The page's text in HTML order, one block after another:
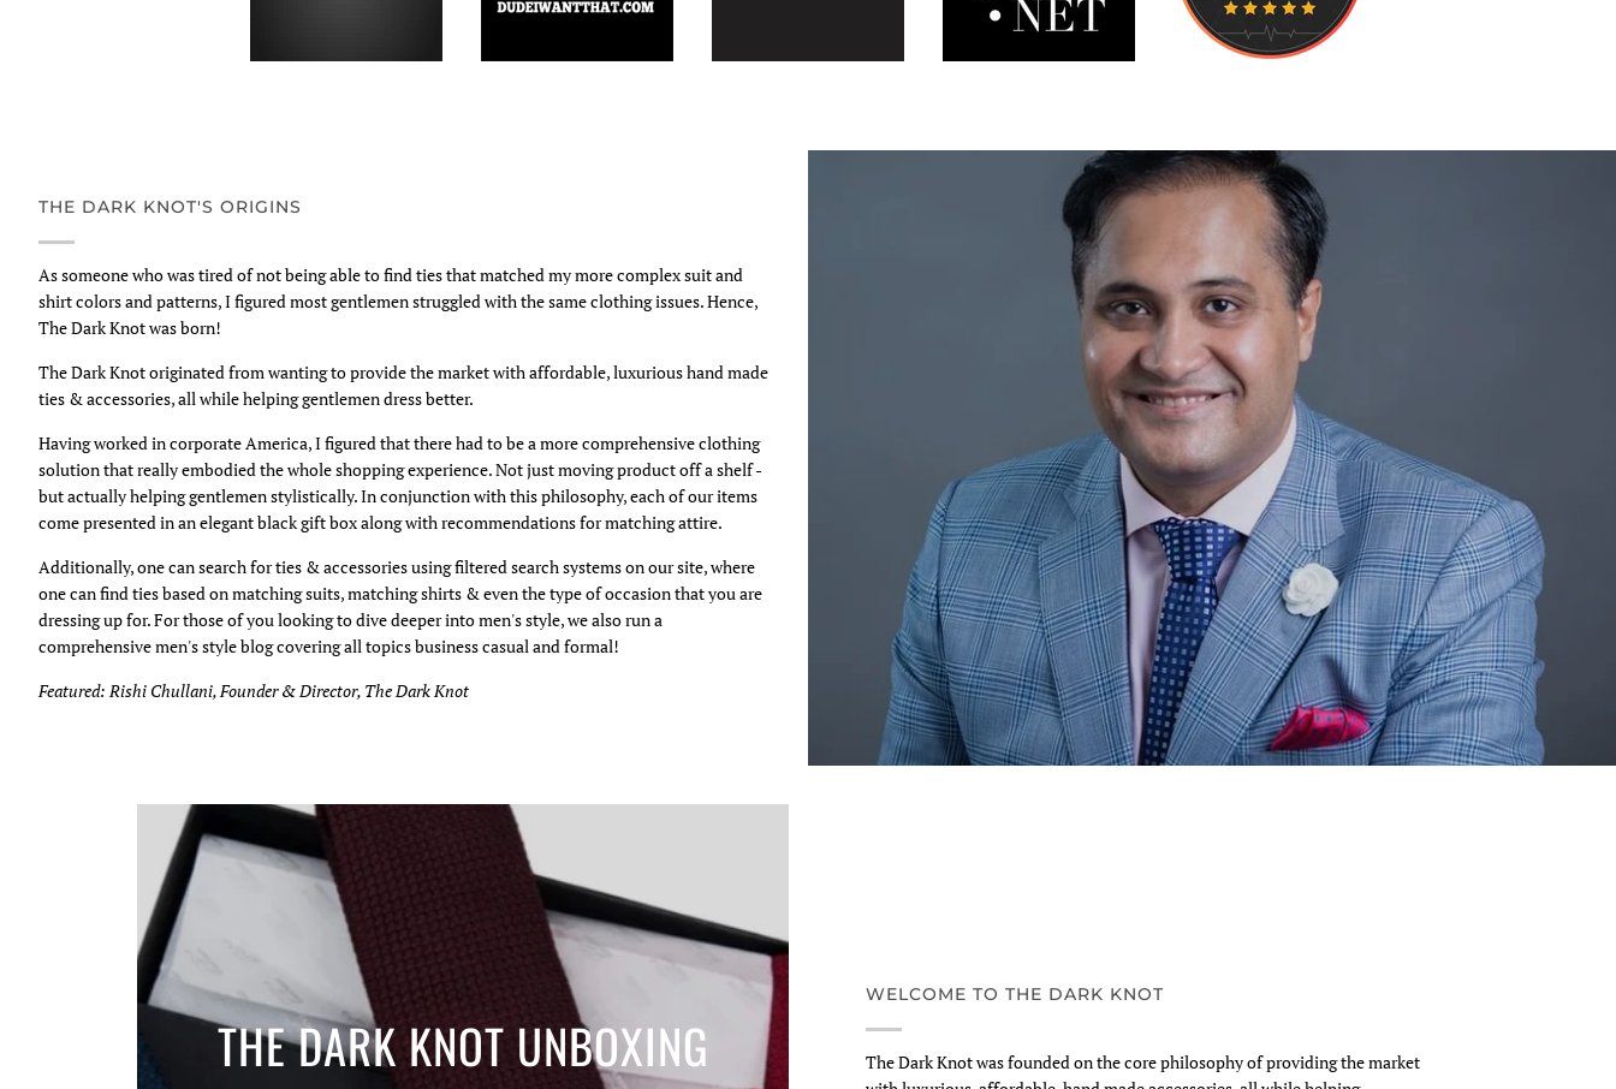
THE DARK KNOT'S ORIGINS
As someone who was tired of not being able to find ties that matched my more complex suit and
shirt colors and patterns, I figured most gentlemen struggled with the same clothing issues. Hence,
The Dark Knot was born!
The Dark Knot originated from wanting to provide the market with affordable, luxurious hand made
ties & accessories, all while helping gentlemen dress better.
Having worked in corporate America, I figured that there had to be a more comprehensive clothing
solution that really embodied the whole shopping experience. Not just moving product off a shelf -
but actually helping gentlemen stylistically. In conjunction with this philosophy, each of our items
come presented in an elegant black gift box along with recommendations for matching attire.
Additionally, one can search for ties & accessories using filtered search systems on our site, where
one can find ties based on matching suits, matching shirts & even the type of occasion that you are
dressing up for. For those of you looking to dive deeper into men's style, we also run a
comprehensive men's style blog covering all topics business casual and formal!
Featured: Rishi Chullani, Founder & Director, The Dark Knot
THE DARK KNOT UNBOXING
WELCOME TO THE DARK KNOT
The Dark Knot was founded on the core philosophy of providing the market